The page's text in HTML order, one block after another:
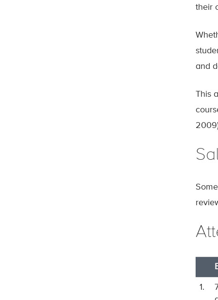
their
and
This
1.